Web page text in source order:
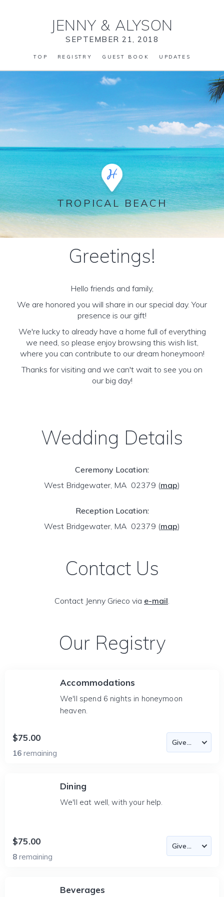
JENNY & ALYSON
SEPTEMBER 21, 2018
TOP REGISTRY GUEST BOOK UPDATES
TROPICAL BEACH
Greetings!
Hello friends and family,
We are honored you will share in our special day. Your
presence is our gift!
We're lucky to already have a home full of everything
we need, so please enjoy browsing this wish list,
where you can contribute to our dream honeymoon!
Thanks for visiting and we can't wait to see you on
our big day!
Wedding Details
Ceremony Location:
West Bridgewater, MA 02379 (map)
Reception Location:
West Bridgewater, MA 02379 (map)
Contact Us
Contact Jenny Grieco via e-mail.
Our Registry
Accommodations
We'll spend 6 nights in honeymoon
heaven.
$75.00
16 remaining
Dining
We'll eat well, with your help.
$75.00
8 remaining
Beverages